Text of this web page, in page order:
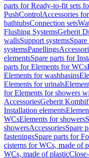
parts for Ready-to-fit sets
PushControlAccessories
bathtubsConnection sets
Flushing SystemsGeberit
wallsSupport systems
systemsPanellings
elementsSpare parts for
parts for Elements for WCs
Elements for washbasins
Elements for urinals
for Elements for showers
AccessoriesGeberit
Installation elements
WCsElements for showers
showersAccessoriesSpare
fasteningsSpare parts for
cisterns for WCs, made of
WCs, made of plastic